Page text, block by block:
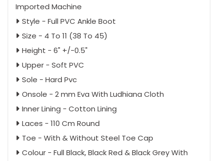
Imported Machine
Style - Full PVC Ankle Boot
Size - 4 To 11 (38 To 45)
Height - 6" +/-0.5"
Upper - Soft PVC
Sole - Hard Pvc
Onsole - 2 mm Eva With Ludhiana Cloth
Inner Lining - Cotton Lining
Laces - 110 Cm Round
Toe - With & Without Steel Toe Cap
Colour - Full Black, Black Red & Black Grey With